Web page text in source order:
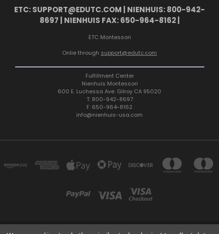
ETC: SUPPORT@EDUTC.COM | NIENHUIS: 800-942-
8697 | NIENHUIS FAX: 650-964-8162 |
ETC Montessori
Onlie through support@edutc.com
Fulfillment Center
Nienhuis Montessori
600 E. Luchessa Ave. Gilroy CA 95020
T: 800-942-8697
F: 650-964-8162
info@nienhuis-usa.com